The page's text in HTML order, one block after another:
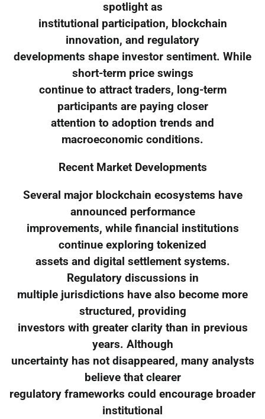
spotlight as
institutional participation, blockchain
innovation, and regulatory
developments shape investor sentiment. While
short-term price swings
continue to attract traders, long-term
participants are paying closer
attention to adoption trends and
macroeconomic conditions.
Recent Market Developments
Several major blockchain ecosystems have
announced performance
improvements, while financial institutions
continue exploring tokenized
assets and digital settlement systems.
Regulatory discussions in
multiple jurisdictions have also become more
structured, providing
investors with greater clarity than in previous
years. Although
uncertainty has not disappeared, many analysts
believe that clearer
regulatory frameworks could encourage broader
institutional